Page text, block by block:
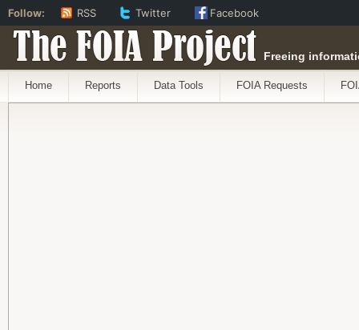
The FOIA Project Freeing
Home Reports Data Tools FOIA Requests
Follow: RSS Twitter Facebook